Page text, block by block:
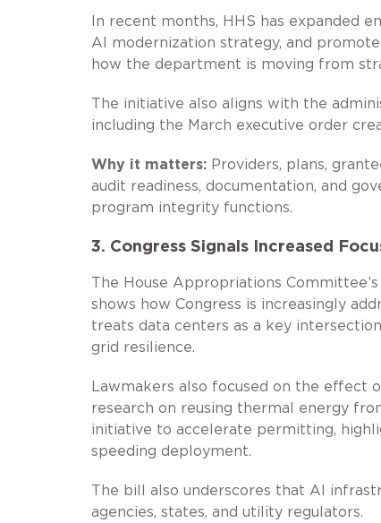
In recent months, HHS has expanded
AI modernization strategy, and
how the department is moving from
The initiative also aligns with the
including the March executive order
Why it matters: Providers, plans,
audit readiness, documentation, and
program integrity functions.
3. Congress Signals Increased
The House Appropriations
shows how Congress is increasingly
treats data centers as a key
grid resilience.
Lawmakers also focused on the effect
research on reusing thermal energy
initiative to accelerate permitting,
speeding deployment.
The bill also underscores that AI
agencies, states, and utility regulators.